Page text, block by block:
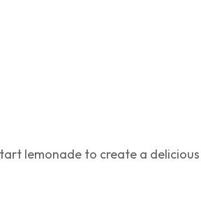
lemonade to create a